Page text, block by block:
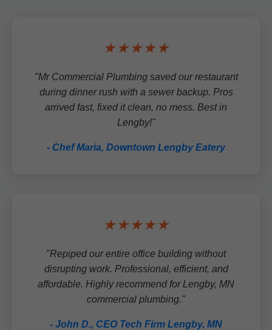
★★★★★
"Mr Commercial Plumbing saved our restaurant
during dinner rush with a sewer backup. Pros
arrived fast, fixed it clean, no mess. Best in
Lengby!"
- Chef Maria, Downtown Lengby Eatery
★★★★★
"Repiped our entire office building without
disrupting work. Professional, efficient, and
affordable. Highly recommend for Lengby, MN
commercial plumbing."
- John D., CEO Tech Firm Lengby, MN